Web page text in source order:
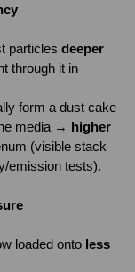
particles deeper
through it in
form a dust cake
media → higher
(visible stack
emission tests).
loaded onto less